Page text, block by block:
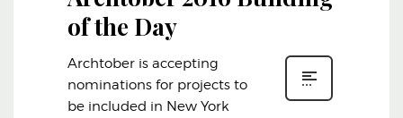
of the Day
Archtober is accepting
nominations for projects to
be included in New York